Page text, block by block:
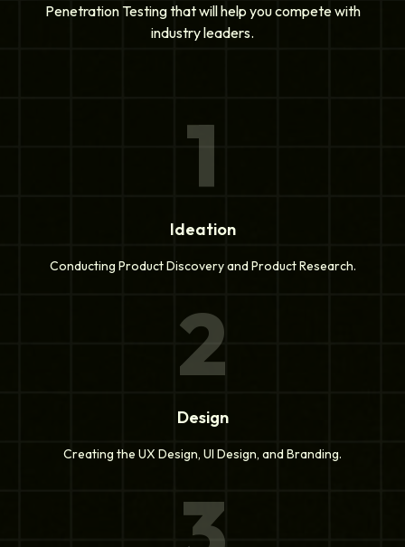
Penetration Testing that will help you compete with
industry leaders.
1
Ideation
Conducting Product Discovery and Product Research.
2
Design
Creating the UX Design, UI Design, and Branding.